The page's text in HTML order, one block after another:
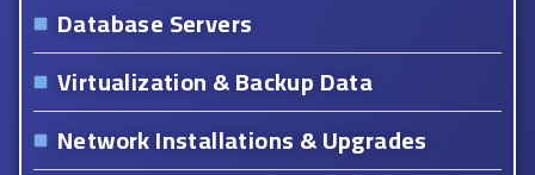
Database Servers
Virtualization & Backup Data
Network Installations & Upgrades